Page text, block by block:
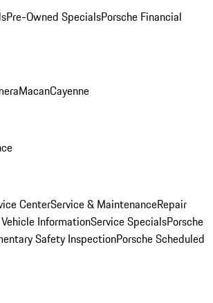
Pre-Owned SpecialsPorsche Financial
MacanCayenne
CenterService & MaintenanceRepair
InformationService SpecialsPorsche
Safety InspectionPorsche Scheduled